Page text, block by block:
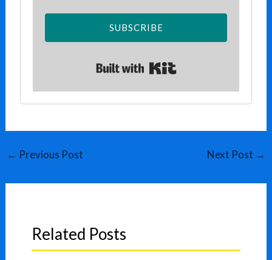
SUBSCRIBE
← Previous Post Next Post →
Related Posts